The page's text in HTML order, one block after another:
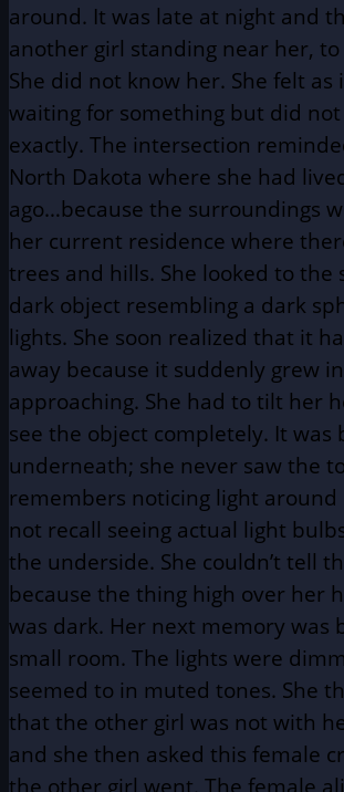
around. It was late at night and
another girl standing near her,
She did not know her. She felt as
waiting for something but did
exactly. The intersection
North Dakota where she had
ago…because the surroundings
her current residence where
trees and hills. She looked to the
dark object resembling a dark
lights. She soon realized that it
away because it suddenly grew
approaching. She had to tilt her
see the object completely. It was
underneath; she never saw the
remembers noticing light around
not recall seeing actual light
the underside. She couldn’t tell
because the thing high over her
was dark. Her next memory was
small room. The lights were
seemed to in muted tones. She
that the other girl was not with
and she then asked this female
the other girl went. The female